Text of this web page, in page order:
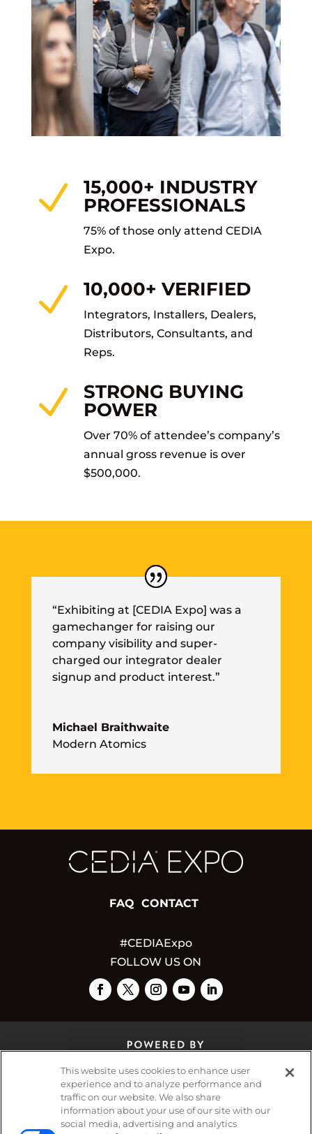
N
15,000+ INDUSTRY
PROFESSIONALS
75% of those only attend CEDIA
Expo.
N 10,000+ VERIFIED
Integrators, Installers, Dealers,
Distributors, Consultants, and
Reps.
N
STRONG BUYING
POWER
Over 70% of attendee’s company’s
annual gross revenue is over
$500,000.
“Exhibiting at [CEDIA Expo] was a
gamechanger for raising our
company visibility and super-
charged our integrator dealer
signup and product interest.”
Michael Braithwaite
Modern Atomics
FAQ CONTACT
#CEDIAExpo
FOLLOW US ON
© 2026Emerald X, LLC.All Rights Reserved
This website uses cookies to enhance user
experience and to analyze performance and
traffic on our website. We also share
information about your use of our site with our
social media, advertising and analytics